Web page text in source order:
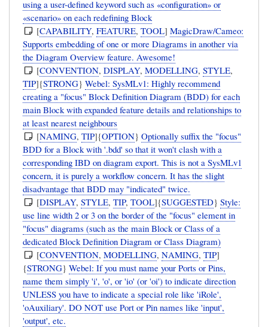
using a user-defined keyword such as «configuration» or
«scenario» on each redefining Block
[CAPABILITY,FEATURE,TOOL]MagicDraw/Cameo:
Supports embedding of one or more Diagrams in another via
the Diagram Overview feature. Awesome!
[CONVENTION,DISPLAY,MODELLING,STYLE,
TIP]{STRONG}Webel: SysMLv1: Highly recommend
creating a "focus" Block Definition Diagram (BDD) for each
main Block with expanded feature details and relationships to
at least nearest neighbours
[NAMING,TIP]{OPTION}Optionally suffix the "focus"
BDD for a Block with '.bdd' so that it won't clash with a
corresponding IBD on diagram export. This is not a SysMLv1
concern, it is purely a workflow concern. It has the slight
disadvantage that BDD may "indicated" twice.
[DISPLAY,STYLE,TIP,TOOL]{SUGGESTED}Style:
use line width 2 or 3 on the border of the "focus" element in
"focus" diagrams (such as the main Block or Class of a
dedicated Block Definition Diagram or Class Diagram)
[CONVENTION,MODELLING,NAMING,TIP]
{STRONG}Webel: If you must name your Ports or Pins,
name them simply 'i', 'o', or 'io' (or 'oi') to indicate direction
UNLESS you have to indicate a special role like 'iRole',
'oAuxiliary'. DO NOT use Port or Pin names like 'input',
'output', etc.